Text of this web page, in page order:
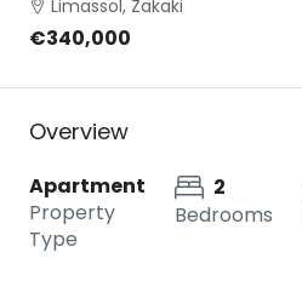
Limassol, Zakaki
€340,000
Overview
Apartment
Property
Type
2
Bedrooms